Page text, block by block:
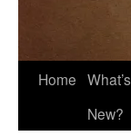
Skip
Home What’s
New?